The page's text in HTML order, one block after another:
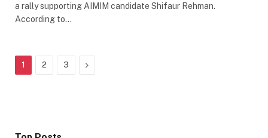
a rally supporting AIMIM candidate Shifaur Rehman.
According to…
1 2 3 Next